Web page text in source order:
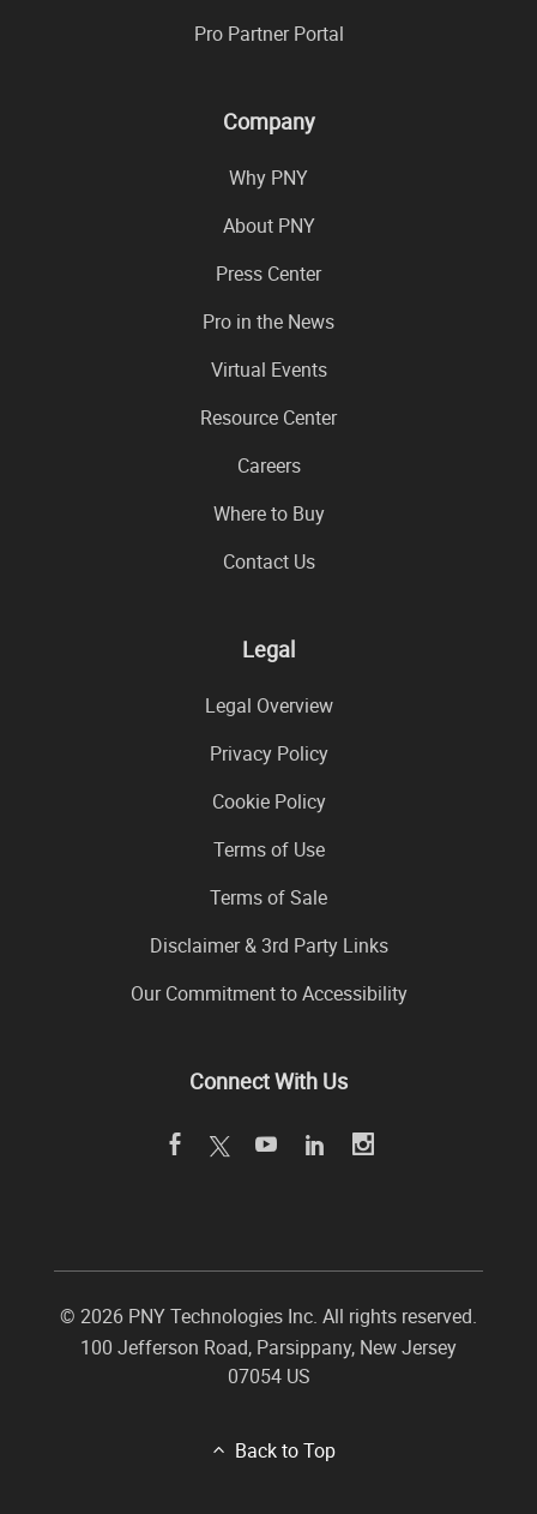
Pro Partner Portal
Company
Why PNY
About PNY
Press Center
Pro in the News
Virtual Events
Resource Center
Careers
Where to Buy
Contact Us
Legal
Legal Overview
Privacy Policy
Cookie Policy
Terms of Use
Terms of Sale
Disclaimer & 3rd Party Links
Our Commitment to Accessibility
Connect With Us
© 2026 PNY Technologies Inc. All rights reserved.
100 Jefferson Road, Parsippany, New Jersey
07054 US
Back to Top